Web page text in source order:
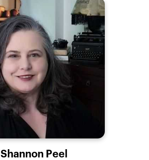
Shannon Peel
Marc Schmidt
Merit Kahn
Todd Murat
Marilyn Jenkins